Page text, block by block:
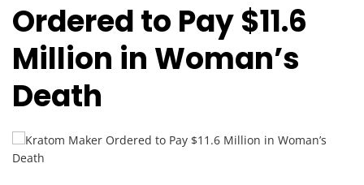
Ordered to Pay $11.6
Million in Woman’s
Death